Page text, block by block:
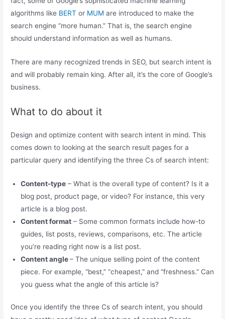
algorithms like BERT or MUM are introduced to make the
search engine “more human.” That is, the search engine
should understand information as well as humans.
There are many recognized trends in SEO, but search intent is
and will probably remain king. After all, it’s the core of Google’s
business.
What to do about it
Design and optimize content with search intent in mind. This
comes down to looking at the search result pages for a
particular query and identifying the three Cs of search intent:
Content-type – What is the overall type of content? Is it a
blog post, product page, or video? For instance, this very
article is a blog post.
Content format – Some common formats include how-to
guides, list posts, reviews, comparisons, etc. The article
you’re reading right now is a list post.
Content angle– The unique selling point of the content
piece. For example, “best,” “cheapest,” and “freshness.” Can
you guess what the angle of this article is?
Once you identify the three Cs of search intent, you should